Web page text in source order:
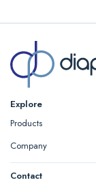
Explore
Products
Company
Contact